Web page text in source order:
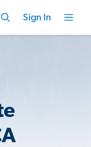
Sign In